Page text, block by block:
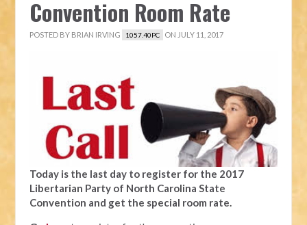
Convention Room Rate
POSTED BY BRIAN IRVING 1057.40PC ON JULY 11, 2017
Today is the last day to register for the 2017
Libertarian Party of North Carolina State
Convention and get the special room rate.